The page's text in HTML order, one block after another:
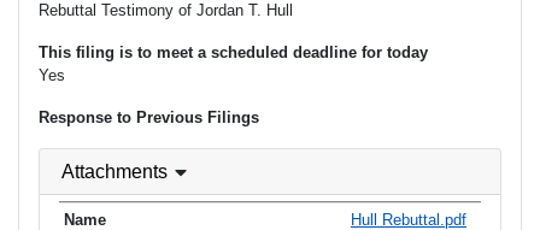
Rebuttal Testimony of Jordan T. Hull
This filing is to meet a scheduled deadline for today
Yes
Response to Previous Filings
Attachments
Hull Rebuttal.pdf